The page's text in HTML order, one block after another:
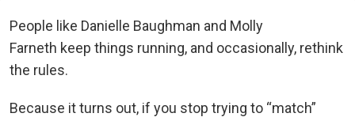
People like Danielle Baughman and Molly
Farneth keep things running, and occasionally, rethink
the rules.
Because it turns out, if you stop trying to “match”